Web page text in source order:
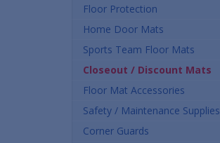
Floor Protection
Home Door Mats
Sports Team Floor Mats
Closeout / Discount Mats
Floor Mat Accessories
Safety / Maintenance Supplies
Corner Guards